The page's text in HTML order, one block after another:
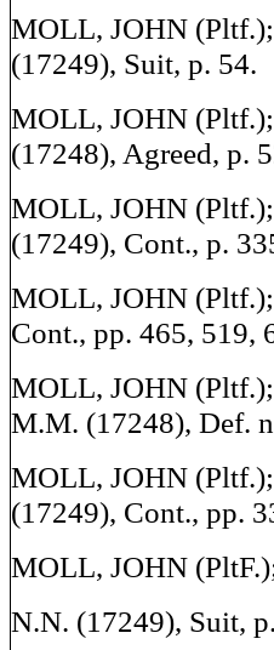
MOLL, JOHN
(17249), Suit, p. 54.
MOLL, JOHN
(17248), Agreed, p.
MOLL, JOHN
(17249), Cont., p.
MOLL, JOHN
Cont., pp. 465, 519,
MOLL, JOHN
M.M. (17248), Def.
MOLL, JOHN
(17249), Cont., pp.
MOLL, JOHN
N.N. (17249), Suit,